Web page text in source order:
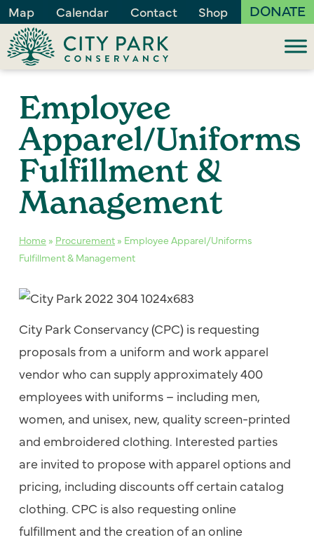
Map Calendar Contact Shop DONATE
Employee
Apparel/Uniforms
Fulfillment &
Management
Home » Procurement » Employee Apparel/Uniforms
Fulfillment & Management
City Park Conservancy (CPC) is requesting
proposals from a uniform and work apparel
vendor who can supply approximately 400
employees with uniforms – including men,
women, and unisex, new, quality screen-printed
and embroidered clothing. Interested parties
are invited to propose with apparel options and
pricing, including discounts off certain catalog
clothing. CPC is also requesting online
fulfillment and the creation of an online